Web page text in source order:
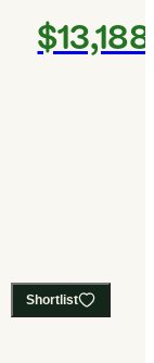
$13,188
Shortlist